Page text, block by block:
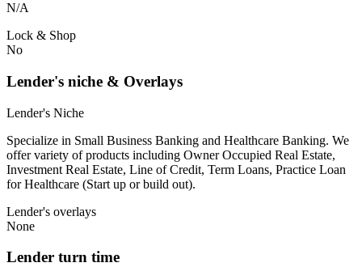
N/A
Lock & Shop
No
Lender's niche & Overlays
Lender's Niche
Specialize in Small Business Banking and Healthcare Banking. We
offer variety of products including Owner Occupied Real Estate,
Investment Real Estate, Line of Credit, Term Loans, Practice Loan
for Healthcare (Start up or build out).
Lender's overlays
None
Lender turn time